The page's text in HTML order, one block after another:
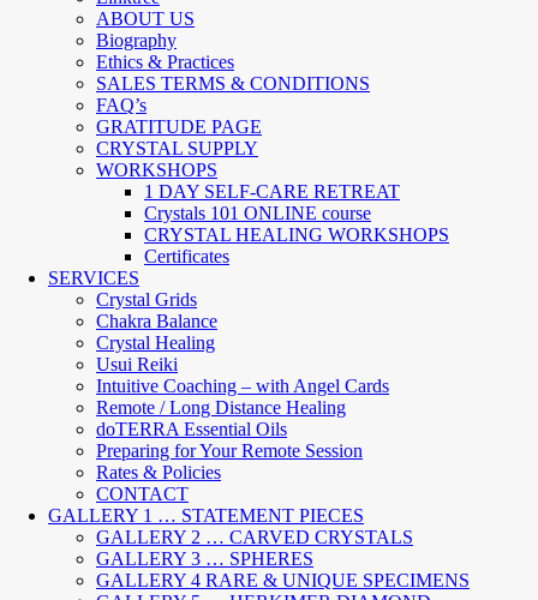
ABOUT US
Biography
Ethics & Practices
SALES TERMS & CONDITIONS
FAQ’s
GRATITUDE PAGE
CRYSTAL SUPPLY
WORKSHOPS
1 DAY SELF-CARE RETREAT
Crystals 101 ONLINE course
CRYSTAL HEALING WORKSHOPS
Certificates
SERVICES
Crystal Grids
Chakra Balance
Crystal Healing
Usui Reiki
Intuitive Coaching – with Angel Cards
Remote / Long Distance Healing
doTERRA Essential Oils
Preparing for Your Remote Session
Rates & Policies
CONTACT
GALLERY 1 … STATEMENT PIECES
GALLERY 2 … CARVED CRYSTALS
GALLERY 3 … SPHERES
GALLERY 4 RARE & UNIQUE SPECIMENS